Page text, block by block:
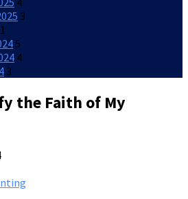
3
1
5
4
3
the Faith of My